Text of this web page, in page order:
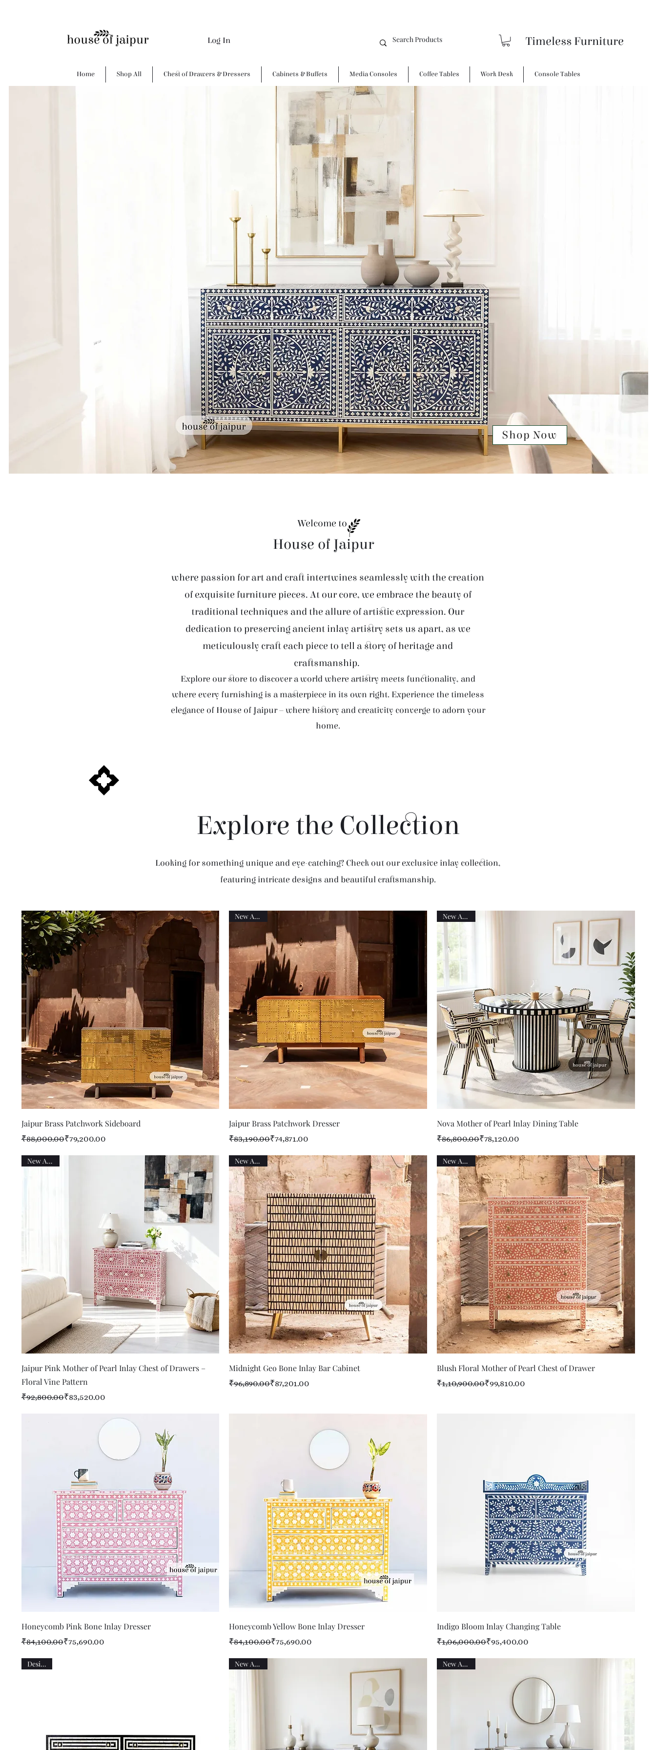
Log In Timeless Furniture
Home Shop All Chest of Drawers & Dressers Cabinets & Buffets Media Consoles Coffee Tables Work Desk Console Tables
Shop Now
Welcome to
House of Jaipur
where passion for art and craft intertwines seamlessly with the creation
of exquisite furniture pieces. At our core, we embrace the beauty of
traditional techniques and the allure of artistic expression. Our
dedication to preserving ancient inlay artistry sets us apart, as we
meticulously craft each piece to tell a story of heritage and
craftsmanship.
Explore our store to discover a world where artistry meets functionality, and
where every furnishing is a masterpiece in its own right. Experience the timeless
elegance of House of Jaipur – where history and creativity converge to adorn your
home.
Explore the Collection
Looking for something unique and eye-catching? Check out our exclusive inlay collection,
featuring intricate designs and beautiful craftsmanship.
Quick View
Jaipur Brass Patchwork Sideboard
Regular Price
₹88,000.00
Sale Price ₹79,200.00
Quick View
New Arrival
Jaipur Brass Patchwork Dresser
Regular Price
₹83,190.00
Sale Price ₹74,871.00
Quick View
New Arrival
Nova Mother of Pearl Inlay Dining Table
Regular Price
₹86,800.00
Sale Price ₹78,120.00
Quick View
New Arrival
Jaipur Pink Mother of Pearl Inlay Chest of Drawers –
Floral Vine Pattern
Regular Price
₹92,800.00
Sale Price ₹83,520.00
Quick View
New Arrival
Midnight Geo Bone Inlay Bar Cabinet
Regular Price
₹96,890.00
Sale Price ₹87,201.00
Quick View
New Arrival
Blush Floral Mother of Pearl Chest of Drawer
Regular Price
₹1,10,900.00
Sale Price ₹99,810.00
Quick View
Honeycomb Pink Bone Inlay Dresser
Regular Price
₹84,100.00
Sale Price ₹75,690.00
Quick View
Honeycomb Yellow Bone Inlay Dresser
Regular Price
₹84,100.00
Sale Price ₹75,690.00
Quick View
Indigo Bloom Inlay Changing Table
Regular Price
₹1,06,000.00
Sale Price ₹95,400.00
Designer New Arrival New Arrival